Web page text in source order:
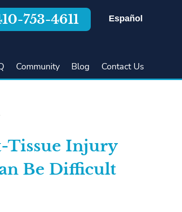
753-4611 Español
Community Blog Contact Us
Tissue Injury
Be Difficult